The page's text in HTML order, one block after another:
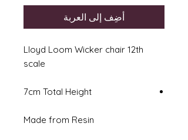
أضِف إلى العربة
Lloyd Loom Wicker chair 12th
scale
7cm Total Height
Made from Resin